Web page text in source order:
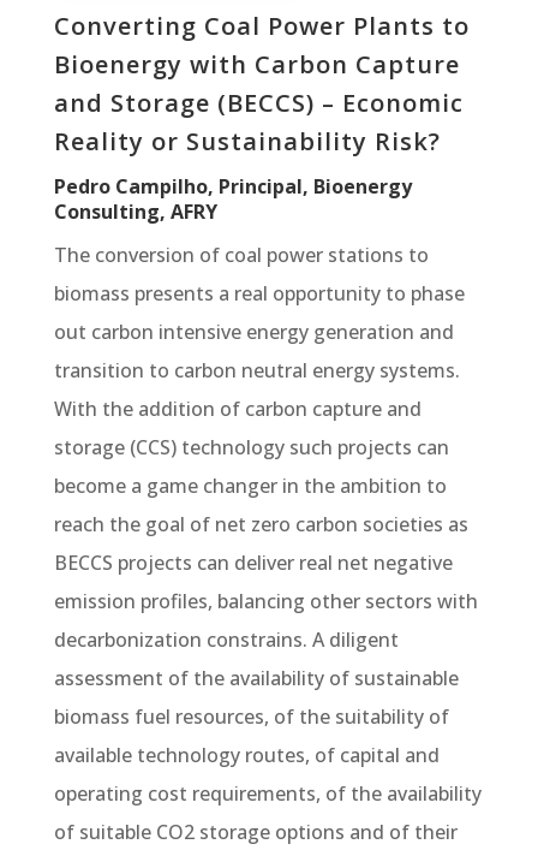
Converting Coal Power Plants to
Bioenergy with Carbon Capture
and Storage (BECCS) – Economic
Reality or Sustainability Risk?
Pedro Campilho, Principal, Bioenergy
Consulting, AFRY
The conversion of coal power stations to
biomass presents a real opportunity to phase
out carbon intensive energy generation and
transition to carbon neutral energy systems.
With the addition of carbon capture and
storage (CCS) technology such projects can
become a game changer in the ambition to
reach the goal of net zero carbon societies as
BECCS projects can deliver real net negative
emission profiles, balancing other sectors with
decarbonization constrains. A diligent
assessment of the availability of sustainable
biomass fuel resources, of the suitability of
available technology routes, of capital and
operating cost requirements, of the availability
of suitable CO2 storage options and of their